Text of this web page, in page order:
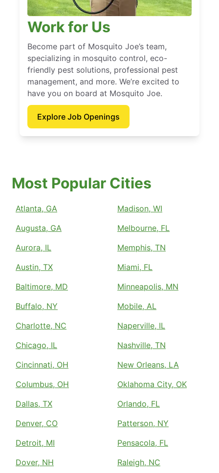
Work for Us
Become part of Mosquito Joe’s team,
specializing in mosquito control, eco-
friendly pest solutions, professional pest
management, and more. We’re excited to
have you on board at Mosquito Joe.
Explore Job Openings
Most Popular Cities
Atlanta, GA
Augusta, GA
Aurora, IL
Austin, TX
Baltimore, MD
Buffalo, NY
Charlotte, NC
Chicago, IL
Cincinnati, OH
Columbus, OH
Dallas, TX
Denver, CO
Detroit, MI
Dover, NH
Madison, WI
Melbourne, FL
Memphis, TN
Miami, FL
Minneapolis, MN
Mobile, AL
Naperville, IL
Nashville, TN
New Orleans, LA
Oklahoma City, OK
Orlando, FL
Patterson, NY
Pensacola, FL
Raleigh, NC